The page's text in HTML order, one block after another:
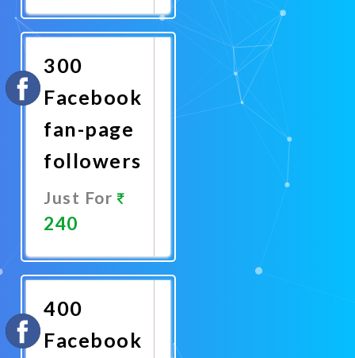
Now
300
Facebook
fan-page
followers
Just For
240
Now
400
Facebook